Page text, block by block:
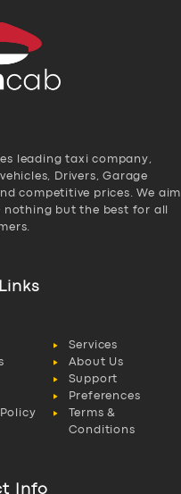
leading taxi company,
Drivers, Garage
competitive prices. We aim
nothing but the best for all
Services
About Us
Support
Preferences
Terms &
Conditions
Info